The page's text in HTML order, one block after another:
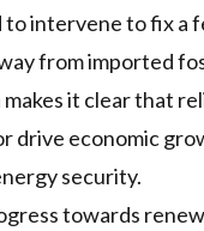
intervene to fix a
from imported
it clear that
drive economic
security.
towards